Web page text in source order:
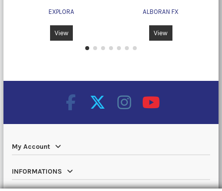
EXPLORA
View
ALBORAN FX
View
My Account
INFORMATIONS